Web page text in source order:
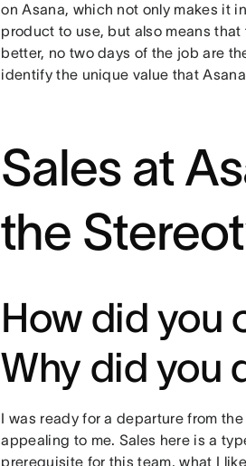
on Asana, which not only makes it
product to use, but also means that
better, no two days of the job are
identify the unique value that
Sales at
the
How did you
Why did you
I was ready for a departure from
appealing to me. Sales here is a
prerequisite for this team, what I